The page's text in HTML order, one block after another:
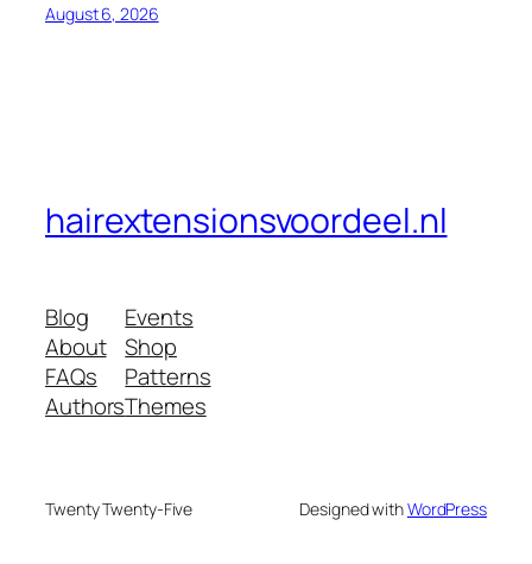
August 6, 2026
hairextensionsvoordeel.nl
Blog
About
FAQs
Authors
Events
Shop
Patterns
Themes
Twenty Twenty-Five Designed withWordPress